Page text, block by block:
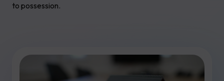
to possession.